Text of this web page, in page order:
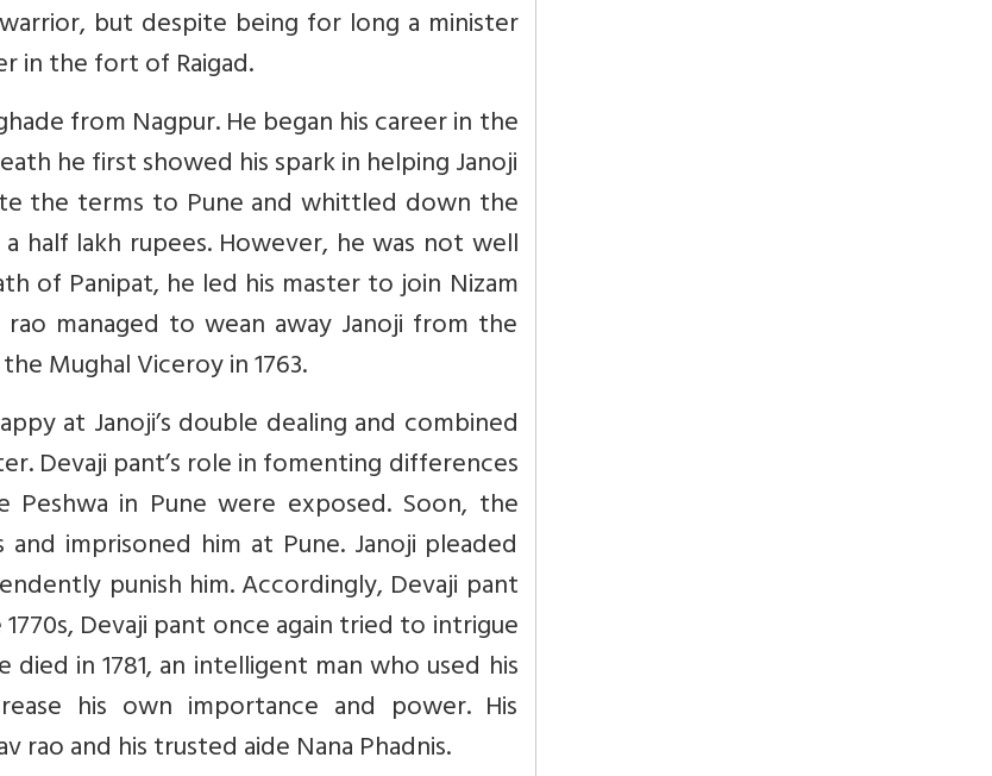
but despite being for long a minister
in the fort of Raigad.
from Nagpur. He began his career in the
he first showed his spark in helping Janoji
the terms to Pune and whittled down the
lakh rupees. However, he was not well
of Panipat, he led his master to join Nizam
managed to wean away Janoji from the
Mughal Viceroy in 1763.
at Janoji’s double dealing and combined
Devaji pant’s role in fomenting differences
in Pune were exposed. Soon, the
imprisoned him at Pune. Janoji pleaded
punish him. Accordingly, Devaji pant
Devaji pant once again tried to intrigue
in 1781, an intelligent man who used his
his own importance and power. His
and his trusted aide Nana Phadnis.